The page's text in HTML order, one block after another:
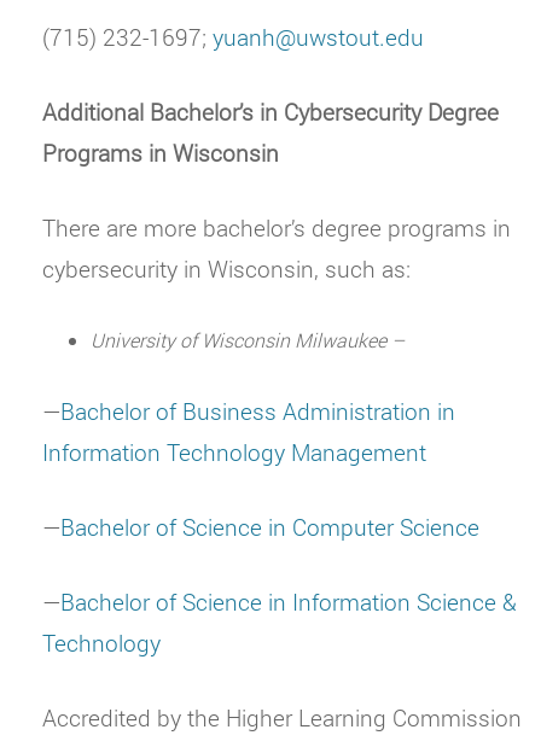
(715) 232-1697; yuanh@uwstout.edu
Additional Bachelor’s in Cybersecurity Degree
Programs in Wisconsin
There are more bachelor’s degree programs in
cybersecurity in Wisconsin, such as:
University of Wisconsin Milwaukee –
—Bachelor of Business Administration in
Information Technology Management
—Bachelor of Science in Computer Science
—Bachelor of Science in Information Science &
Technology
Accredited by the Higher Learning Commission